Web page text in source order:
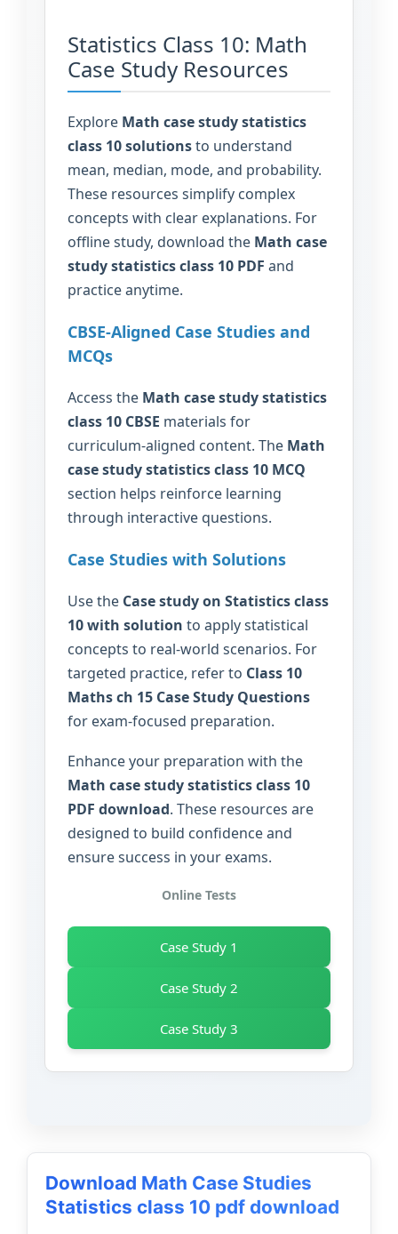
Statistics Class 10: Math
Case Study Resources
Explore Math case study statistics
class 10 solutionsto understand
mean, median, mode, and probability.
These resources simplify complex
concepts with clear explanations. For
offline study, download the Math case
study statistics class 10 PDF and
practice anytime.
CBSE-Aligned Case Studies and
MCQs
Access the Math case study statistics
class 10 CBSE materials for
curriculum-aligned content. The Math
case study statistics class 10 MCQ
section helps reinforce learning
through interactive questions.
Case Studies with Solutions
Use the Case study on Statistics class
10 with solution to apply statistical
concepts to real-world scenarios. For
targeted practice, refer to Class 10
Maths ch 15 Case Study Questions
for exam-focused preparation.
Enhance your preparation with the
Math case study statistics class 10
PDF download. These resources are
designed to build confidence and
ensure success in your exams.
Online Tests
Case Study 1
Case Study 2
Case Study 3
Download Math Case Studies
Statistics class 10 pdf download